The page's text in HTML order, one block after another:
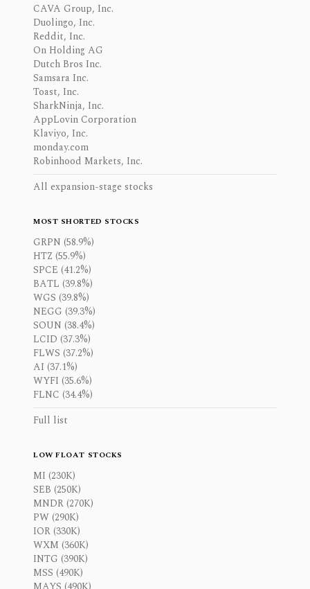
CAVA Group, Inc.
Duolingo, Inc.
Reddit, Inc.
On Holding AG
Dutch Bros Inc.
Samsara Inc.
Toast, Inc.
SharkNinja, Inc.
AppLovin Corporation
Klaviyo, Inc.
monday.com
Robinhood Markets, Inc.
All expansion-stage stocks
MOST SHORTED STOCKS
GRPN (58.9%)
HTZ (55.9%)
SPCE (41.2%)
BATL (39.8%)
WGS (39.8%)
NEGG (39.3%)
SOUN (38.4%)
LCID (37.3%)
FLWS (37.2%)
AI (37.1%)
WYFI (35.6%)
FLNC (34.4%)
Full list
LOW FLOAT STOCKS
MI (230K)
SEB (250K)
MNDR (270K)
PW (290K)
IOR (330K)
WXM (360K)
INTG (390K)
MSS (490K)